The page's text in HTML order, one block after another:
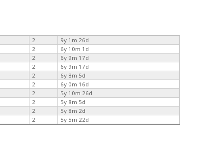
2
9y 1m 26d
2
6y 10m 1d
2
6y 9m 17d
2
6y 9m 17d
2
6y 8m 5d
2
6y 0m 16d
2
5y 10m 26d
2
5y 8m 5d
2
5y 8m 2d
2
5y 5m 22d